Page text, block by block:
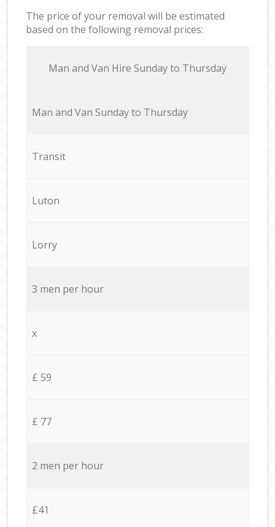
The price of your removal will be estimated
based on the following removal prices:
Мan аnd Van Hire Sunday to Thursday
Мan аnd Van Sunday to Thursday
Transit
Luton
Lorry
3 men per hour
x
£ 59
£ 77
2 men per hour
£41